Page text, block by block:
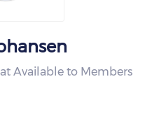
Available to Members